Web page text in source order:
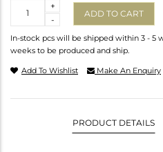
-
+
ADD TO CART
In-stock pcs will be shipped within 3 - 5
weeks to be produced and ship.
Add To Wishlist Make An Enquiry
PRODUCT DETAILS